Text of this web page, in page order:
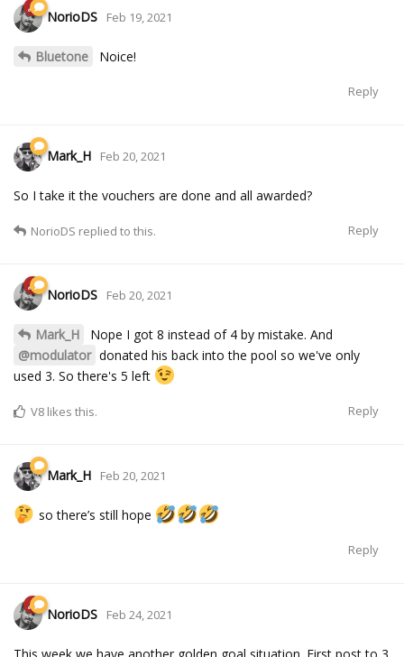
NorioDS Feb 19, 2021
Bluetone Noice!
Reply
Mark_H Feb 20, 2021
So I take it the vouchers are done and all awarded?
Reply
NorioDS replied to this.
NorioDS Feb 20, 2021
Mark_H
Nope I got 8 instead of 4 by mistake. And
@modulator donated his back into the pool so we've only
used 3. So there's 5 left
Reply
V8 likes this.
Mark_H Feb 20, 2021
so there’s still hope
Reply
NorioDS Feb 24, 2021